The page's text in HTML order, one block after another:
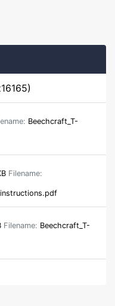
Beechcraft_T-
Filename:
Filename: Beechcraft_T-